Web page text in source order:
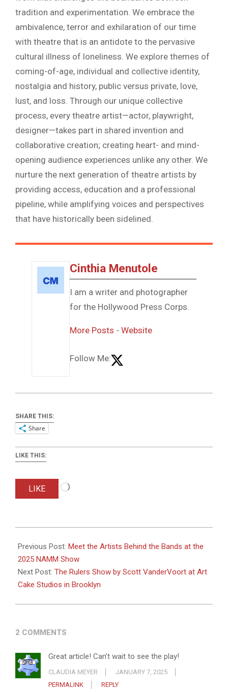
tradition and experimentation. We embrace the
ambivalence, terror and exhilaration of our time
with theatre that is an antidote to the pervasive
cultural illness of loneliness. We explore themes of
coming-of-age, individual and collective identity,
nostalgia and history, public versus private, love,
lust, and loss. Through our unique collective
process, every theatre artist—actor, playwright,
designer—takes part in shared invention and
collaborative creation; creating heart- and mind-
opening audience experiences unlike any other. We
nurture the next generation of theatre artists by
providing access, education and a professional
pipeline, while amplifying voices and perspectives
that have historically been sidelined.
Cinthia Menutole
I am a writer and photographer
for the Hollywood Press Corps.
More Posts - Website
Follow Me:
SHARE THIS:
Share
LIKE THIS:
LIKE
Loading…
01-
07
Previous Post: Meet the Artists Behind the Bands at the
2025 NAMM Show
Next Post: The Rulers Show by Scott VanderVoort at Art
Cake Studios in Brooklyn
2 COMMENTS
Great article! Can’t wait to see the play!
CLAUDIA MEYER
JANUARY 7, 2025
PERMALINK
REPLY